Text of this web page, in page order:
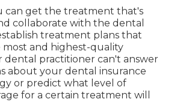
can get the treatment that's
collaborate with the dental
treatment plans that
and highest-quality
dental practitioner can't answer
about your dental insurance
or predict what level of
for a certain treatment will